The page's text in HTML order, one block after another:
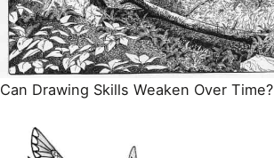
Can Drawing Skills Weaken Over Time?